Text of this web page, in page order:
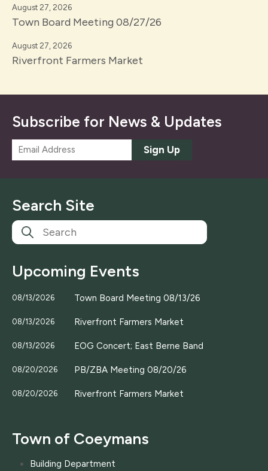
August 27, 2026
Town Board Meeting 08/27/26
August 27, 2026
Riverfront Farmers Market
Subscribe for News & Updates
m
*
Sign Up
Search Site
Upcoming Events
08/13/2026 Town Board Meeting 08/13/26
08/13/2026 Riverfront Farmers Market
08/13/2026 EOG Concert; East Berne Band
08/20/2026 PB/ZBA Meeting 08/20/26
08/20/2026 Riverfront Farmers Market
Town of Coeymans
Building Department